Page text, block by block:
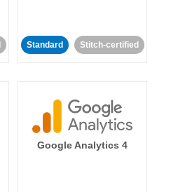
Standard Stitch-certified
Google Analytics 4